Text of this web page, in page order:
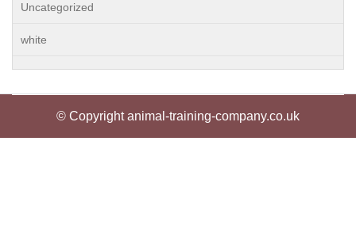
Uncategorized
white
© Copyright animal-training-company.co.uk